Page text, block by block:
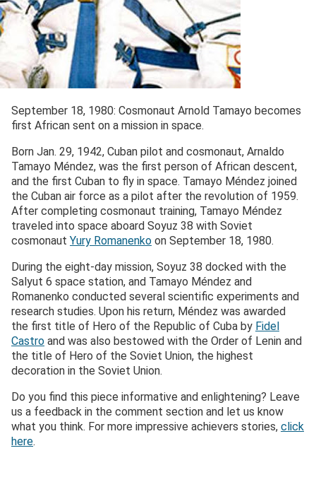
September 18, 1980: Cosmonaut Arnold Tamayo becomes
first African sent on a mission in space.
Born Jan. 29, 1942, Cuban pilot and cosmonaut, Arnaldo
Tamayo Méndez, was the first person of African descent,
and the first Cuban to fly in space. Tamayo Méndez joined
the Cuban air force as a pilot after the revolution of 1959.
After completing cosmonaut training, Tamayo Méndez
traveled into space aboard Soyuz 38 with Soviet
cosmonaut Yury Romanenko on September 18, 1980.
During the eight-day mission, Soyuz 38 docked with the
Salyut 6 space station, and Tamayo Méndez and
Romanenko conducted several scientific experiments and
research studies. Upon his return, Méndez was awarded
the first title of Hero of the Republic of Cuba by Fidel
Castro and was also bestowed with the Order of Lenin and
the title of Hero of the Soviet Union, the highest
decoration in the Soviet Union.
Do you find this piece informative and enlightening? Leave
us a feedback in the comment section and let us know
what you think. For more impressive achievers stories, click
here.